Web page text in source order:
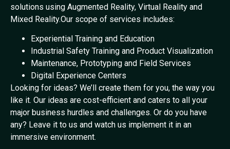
solutions using Augmented Reality, Virtual Reality and
Mixed Reality.Our scope of services includes:
Experiential Training and Education
Industrial Safety Training and Product Visualization
Maintenance, Prototyping and Field Services
Digital Experience Centers
Looking for ideas? We’ll create them for you, the way you
like it. Our ideas are cost-efficient and caters to all your
major business hurdles and challenges. Or do you have
any? Leave it to us and watch us implement it in an
immersive environment.